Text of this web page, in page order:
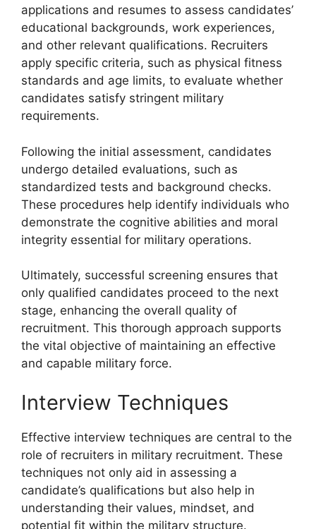
applications and resumes to assess candidates’
educational backgrounds, work experiences,
and other relevant qualifications. Recruiters
apply specific criteria, such as physical fitness
standards and age limits, to evaluate whether
candidates satisfy stringent military
requirements.
Following the initial assessment, candidates
undergo detailed evaluations, such as
standardized tests and background checks.
These procedures help identify individuals who
demonstrate the cognitive abilities and moral
integrity essential for military operations.
Ultimately, successful screening ensures that
only qualified candidates proceed to the next
stage, enhancing the overall quality of
recruitment. This thorough approach supports
the vital objective of maintaining an effective
and capable military force.
Interview Techniques
Effective interview techniques are central to the
role of recruiters in military recruitment. These
techniques not only aid in assessing a
candidate’s qualifications but also help in
understanding their values, mindset, and
potential fit within the military structure.